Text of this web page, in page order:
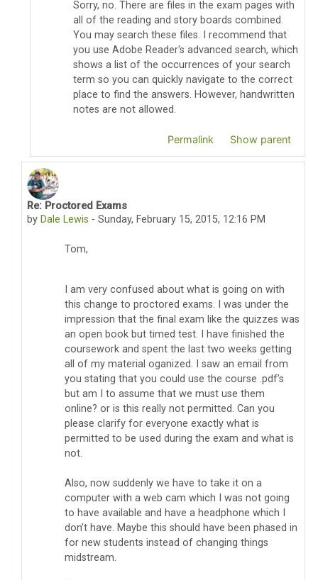
Sorry, no. There are files in the exam pages with
all of the reading and story boards combined.
You may search these files. I recommend that
you use Adobe Reader's advanced search, which
shows a list of the occurrences of your search
term so you can quickly navigate to the correct
place to find the answers. However, handwritten
notes are not allowed.
Permalink Show parent
In reply to Thomas Pyzdek
Re: Proctored Exams
by Dale Lewis -Sunday, February 15, 2015, 12:16 PM
Tom,
I am very confused about what is going on with
this change to proctored exams. I was under the
impression that the final exam like the quizzes was
an open book but timed test. I have finished the
coursework and spent the last two weeks getting
all of my material oganized. I saw an email from
you stating that you could use the course .pdf’s
but am I to assume that we must use them
online? or is this really not permitted. Can you
please clarify for everyone exactly what is
permitted to be used during the exam and what is
not.
Also, now suddenly we have to take it on a
computer with a web cam which I was not going
to have available and have a headphone which I
don’t have. Maybe this should have been phased in
for new students instead of changing things
midstream.